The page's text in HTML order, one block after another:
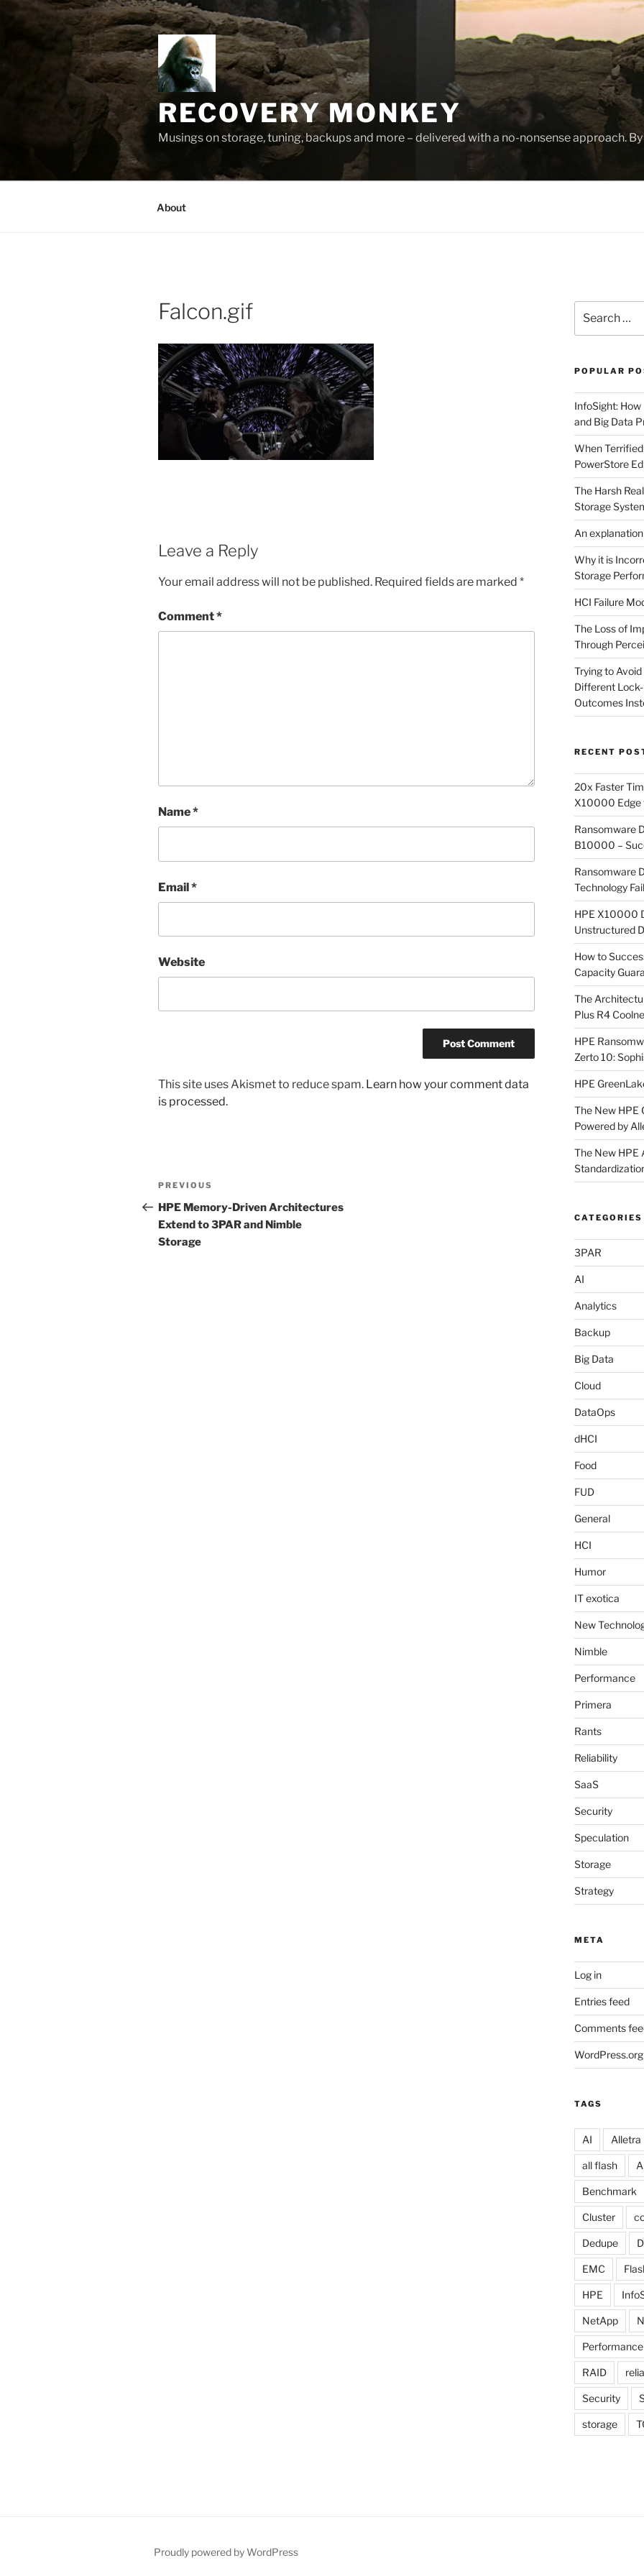
RECOVERY MONKEY
Musings on storage, tuning, backups and more – delivered with a no-nonsense approach.
About
Falcon.gif
Leave a Reply
Your email address will not be published. Required fields are marked *
Comment*
Name*
Email*
Website
This site uses Akismet to reduce spam. Learn how your comment data
is processed.
Post
navigation
Previous
Post
PREVIOUS
HPE Memory-Driven Architectures
Extend to 3PAR and Nimble
Storage
for:
POPULAR
InfoSight:
and Big Data
When
PowerStore
The Harsh
Storage
An
Why it is
Storage
HCI Failure
The Loss of
Through
Trying to
Different
Outcomes
RECENT
20x Faster
X10000 Edge
Ransomware
B10000 –
Ransomware
Technology Fail
HPE X10000
Unstructured
How to
Capacity
The
Plus R4
HPE
Zerto 10:
HPE
The New HPE
Powered by
The New HPE
CATEGORIES
3PAR
AI
Analytics
Backup
Big Data
Cloud
DataOps
dHCI
Food
FUD
General
HCI
Humor
IT exotica
New
Nimble
Performance
Primera
Rants
Reliability
SaaS
Security
Speculation
Storage
Strategy
META
Log in
Entries feed
Comments
WordPress.org
TAGS
AI Alletra
all flash
Benchmark
Cluster
Dedupe
EMC
HPE
NetApp
Performance
RAID
Security
storage
Proudly powered by WordPress